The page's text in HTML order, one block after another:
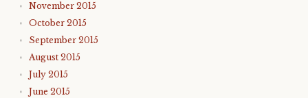
November 2015
October 2015
September 2015
August 2015
July 2015
June 2015